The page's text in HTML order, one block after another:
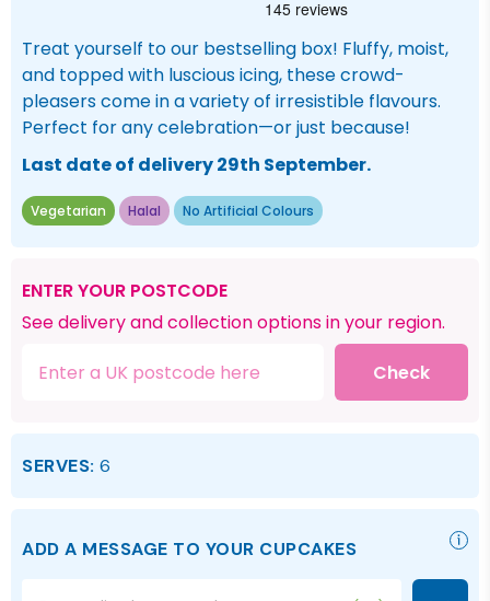
Treat yourself to our bestselling box! Fluffy, moist,
and topped with luscious icing, these crowd-
pleasers come in a variety of irresistible flavours.
Perfect for any celebration—or just because!
Last date of delivery 29th September.
Vegetarian Halal No Artificial Colours
ENTER YOUR POSTCODE
See delivery and collection options in your region.
Check
SERVES: 6
ADD A MESSAGE TO YOUR CUPCAKES